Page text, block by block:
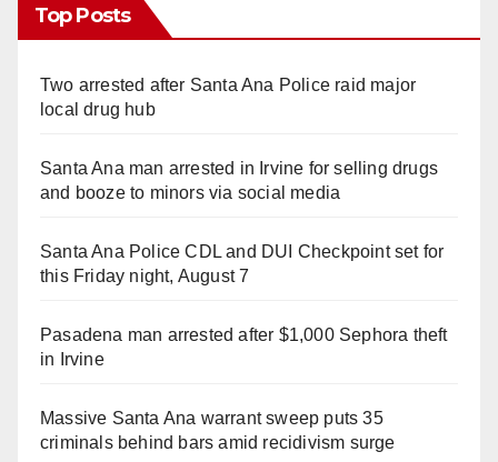
Top Posts
Two arrested after Santa Ana Police raid major
local drug hub
Santa Ana man arrested in Irvine for selling drugs
and booze to minors via social media
Santa Ana Police CDL and DUI Checkpoint set for
this Friday night, August 7
Pasadena man arrested after $1,000 Sephora theft
in Irvine
Massive Santa Ana warrant sweep puts 35
criminals behind bars amid recidivism surge